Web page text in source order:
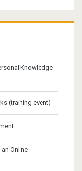
Knowledge
(training event)
Online